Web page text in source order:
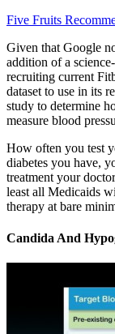
Five Fruits
Given that Google
addition of a
recruiting current
dataset to use in its
study to determine
measure blood
How often you test
diabetes you have,
treatment your
least all Medicaids
therapy at bare
Candida And